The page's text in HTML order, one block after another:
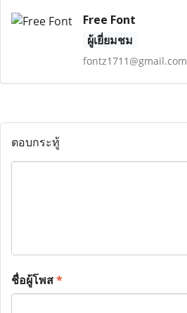
Free Font
ผู้เยี่ยมชม
fontz1711@gmail.com
ตอบกระทู้
ชื่อผู้โพส*